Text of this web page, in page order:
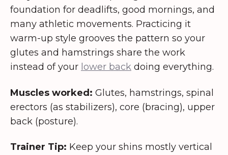
foundation for deadlifts, good mornings, and
many athletic movements. Practicing it
warm-up style grooves the pattern so your
glutes and hamstrings share the work
instead of your lower back doing everything.
Muscles worked: Glutes, hamstrings, spinal
erectors (as stabilizers), core (bracing), upper
back (posture).
Trainer Tip: Keep your shins mostly vertical